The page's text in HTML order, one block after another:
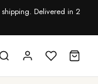
Delivered in 2